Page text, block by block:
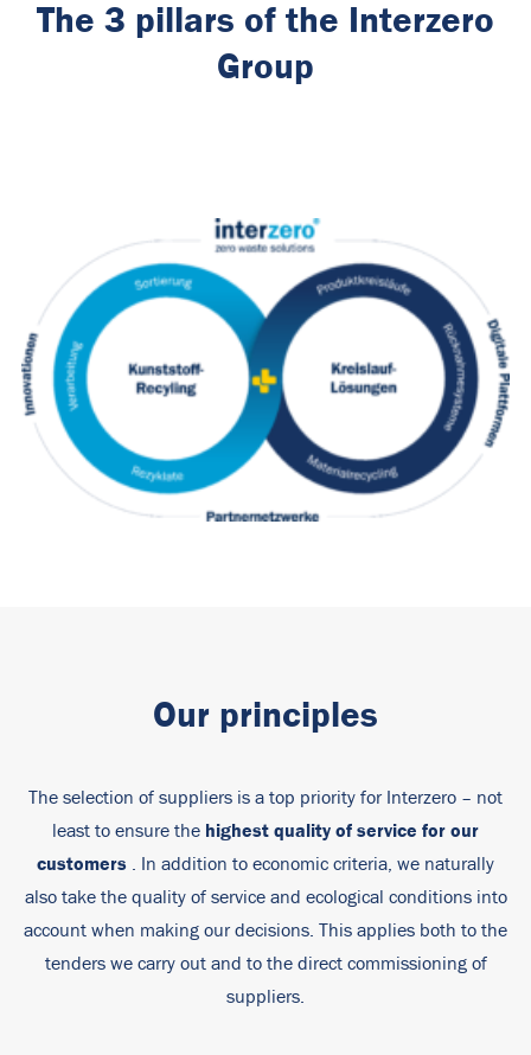
The 3 pillars of the Interzero
Group
Our principles
The selection of suppliers is a top priority for Interzero – not
least to ensure the highest quality of service for our
customers . In addition to economic criteria, we naturally
also take the quality of service and ecological conditions into
account when making our decisions. This applies both to the
tenders we carry out and to the direct commissioning of
suppliers.